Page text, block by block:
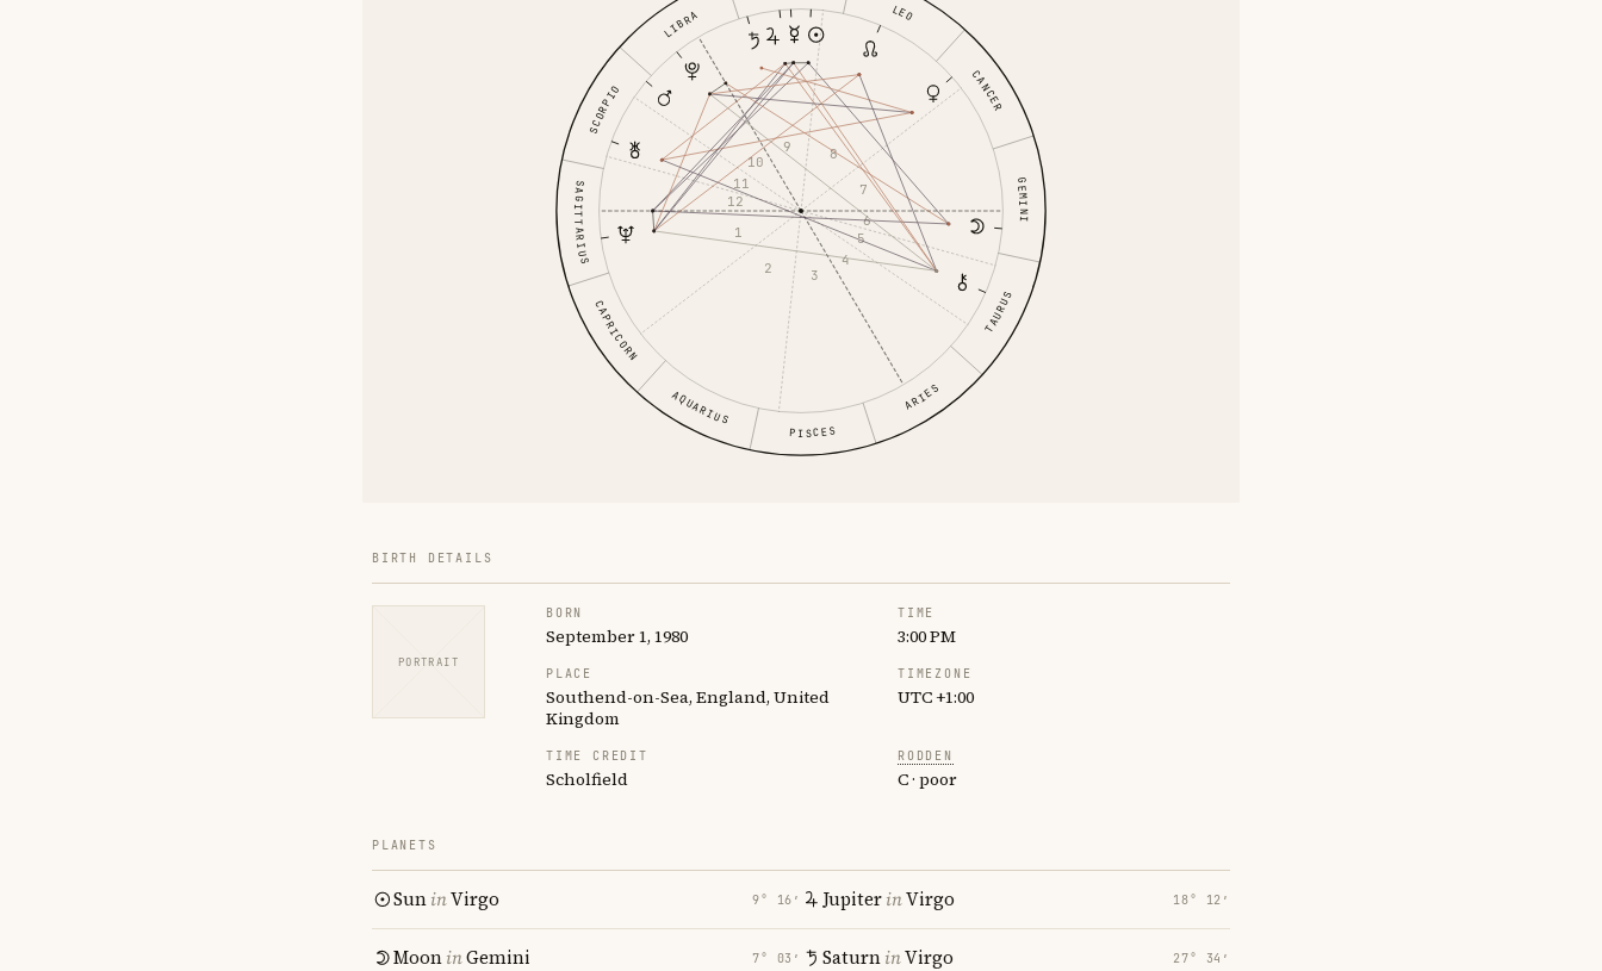
ARIES
TAURUS
GEMINI
CANCER
LEO
LIBRA
SCORPIO
SAGITTARIUS
CAPRICORN
AQUARIUS
PISCES
1
2 3
4
5
6
7
8
9
10
11
12
BIRTH DETAILS
PORTRAIT
BORN
September 1, 1980
TIME
3:00 PM
PLACE
Southend-on-Sea, England, United
Kingdom
TIMEZONE
UTC +1:00
TIME CREDIT
Scholfield
RODDEN
C · poor
PLANETS
SuninVirgo 9° 16′
MooninGemini 7° 03′
JupiterinVirgo 18° 12′
SaturninVirgo 27° 34′